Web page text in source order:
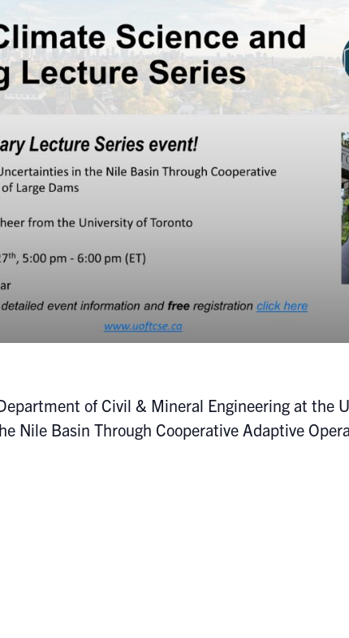
of Civil & Mineral Engineering at the
Nile Basin Through Cooperative Adaptive